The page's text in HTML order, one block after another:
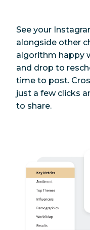
See your
alongside other
algorithm happy
and drop to
time to post.
just a few clicks
to share.